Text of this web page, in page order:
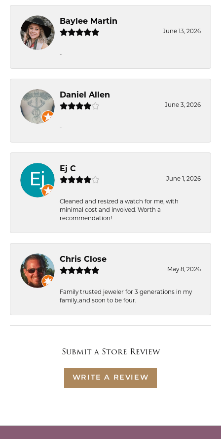
Baylee Martin
June 13, 2026
-
Daniel Allen
June 3, 2026
-
Ej C
June 1, 2026
Cleaned and resized a watch for me, with
minimal cost and involved. Worth a
recommendation!
Chris Close
May 8, 2026
Family trusted jeweler for 3 generations in my
family..and soon to be four.
Submit a Store Review
WRITE A REVIEW